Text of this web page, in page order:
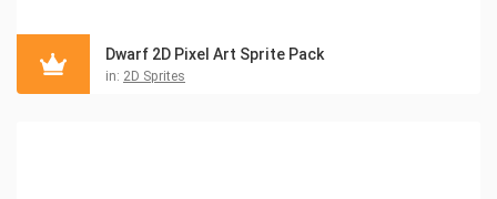
Dwarf 2D Pixel Art Sprite Pack
in: 2D Sprites